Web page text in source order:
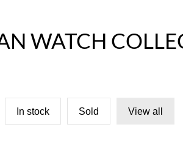
WATCH
In stock Sold View all